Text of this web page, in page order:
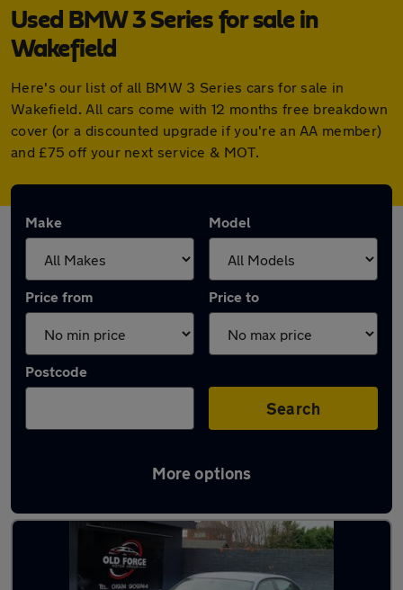
Used BMW 3 Series for sale in
Wakefield
Here's our list of all BMW 3 Series cars for sale in
Wakefield. All cars come with 12 months free breakdown
cover (or a discounted upgrade if you're an AA member)
and £75 off your next service & MOT.
Make Model
Price from Price to
Postcode
Search
More options
Latest used BMW 3 Series in Wakefield